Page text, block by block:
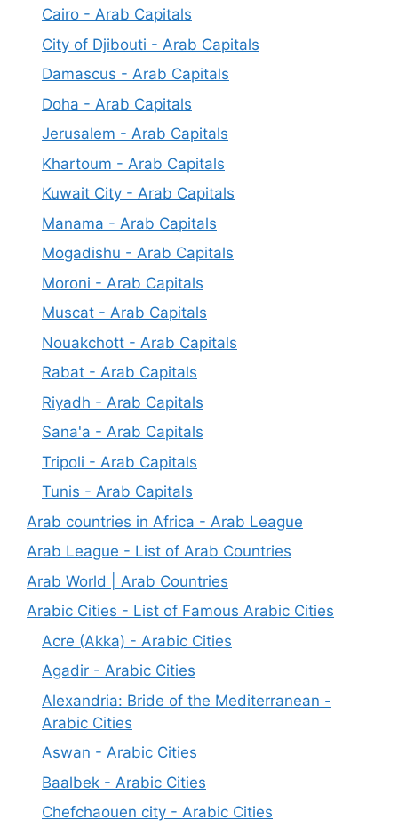
Cairo - Arab Capitals
City of Djibouti - Arab Capitals
Damascus - Arab Capitals
Doha - Arab Capitals
Jerusalem - Arab Capitals
Khartoum - Arab Capitals
Kuwait City - Arab Capitals
Manama - Arab Capitals
Mogadishu - Arab Capitals
Moroni - Arab Capitals
Muscat - Arab Capitals
Nouakchott - Arab Capitals
Rabat - Arab Capitals
Riyadh - Arab Capitals
Sana'a - Arab Capitals
Tripoli - Arab Capitals
Tunis - Arab Capitals
Arab countries in Africa - Arab League
Arab League - List of Arab Countries
Arab World | Arab Countries
Arabic Cities - List of Famous Arabic Cities
Acre (Akka) - Arabic Cities
Agadir - Arabic Cities
Alexandria: Bride of the Mediterranean -
Arabic Cities
Aswan - Arabic Cities
Baalbek - Arabic Cities
Chefchaouen city - Arabic Cities